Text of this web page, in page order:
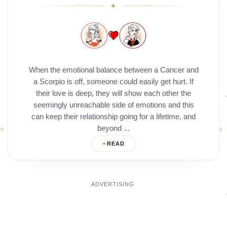
When the emotional balance between a Cancer and
a Scorpio is off, someone could easily get hurt. If
their love is deep, they will show each other the
seemingly unreachable side of emotions and this
can keep their relationship going for a lifetime, and
beyond ...
READ